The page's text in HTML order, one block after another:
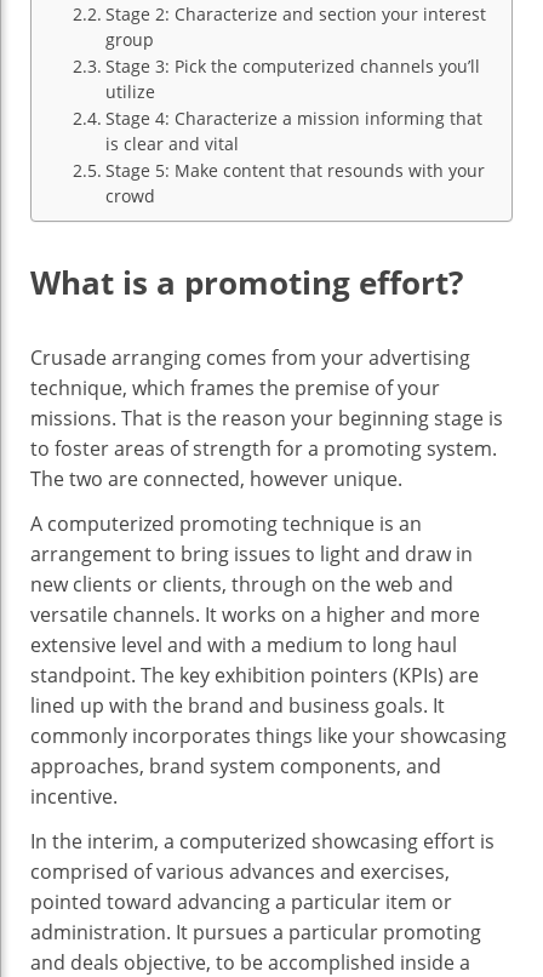
Stage 2: Characterize and section your interest
group
Stage 3: Pick the computerized channels you’ll
utilize
Stage 4: Characterize a mission informing that
is clear and vital
Stage 5: Make content that resounds with your
crowd
What is a promoting effort?
Crusade arranging comes from your advertising
technique, which frames the premise of your
missions. That is the reason your beginning stage is
to foster areas of strength for a promoting system.
The two are connected, however unique.
A computerized promoting technique is an
arrangement to bring issues to light and draw in
new clients or clients, through on the web and
versatile channels. It works on a higher and more
extensive level and with a medium to long haul
standpoint. The key exhibition pointers (KPIs) are
lined up with the brand and business goals. It
commonly incorporates things like your showcasing
approaches, brand system components, and
incentive.
In the interim, a computerized showcasing effort is
comprised of various advances and exercises,
pointed toward advancing a particular item or
administration. It pursues a particular promoting
and deals objective, to be accomplished inside a